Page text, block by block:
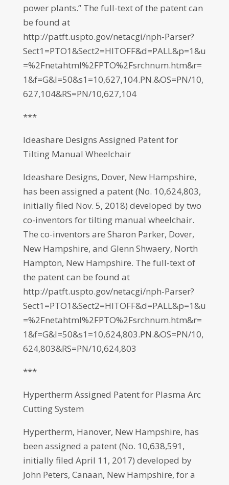
power plants.” The full-text of the patent can
be found at
http://patft.uspto.gov/netacgi/nph-Parser?
Sect1=PTO1&Sect2=HITOFF&d=PALL&p=1&u
=%2Fnetahtml%2FPTO%2Fsrchnum.htm&r=
1&f=G&l=50&s1=10,627,104.PN.&OS=PN/10,
627,104&RS=PN/10,627,104
***
Ideashare Designs Assigned Patent for
Tilting Manual Wheelchair
Ideashare Designs, Dover, New Hampshire,
has been assigned a patent (No. 10,624,803,
initially filed Nov. 5, 2018) developed by two
co-inventors for tilting manual wheelchair.
The co-inventors are Sharon Parker, Dover,
New Hampshire, and Glenn Shwaery, North
Hampton, New Hampshire. The full-text of
the patent can be found at
http://patft.uspto.gov/netacgi/nph-Parser?
Sect1=PTO1&Sect2=HITOFF&d=PALL&p=1&u
=%2Fnetahtml%2FPTO%2Fsrchnum.htm&r=
1&f=G&l=50&s1=10,624,803.PN.&OS=PN/10,
624,803&RS=PN/10,624,803
***
Hypertherm Assigned Patent for Plasma Arc
Cutting System
Hypertherm, Hanover, New Hampshire, has
been assigned a patent (No. 10,638,591,
initially filed April 11, 2017) developed by
John Peters, Canaan, New Hampshire, for a